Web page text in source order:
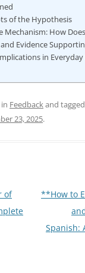
of the Hypothesis
Mechanism: How
Evidence
in Everyday
Feedbackand tagged
23, 2025.
of
**How to
Spanish: